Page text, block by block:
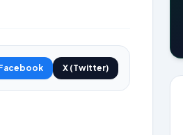
X (Twitter)